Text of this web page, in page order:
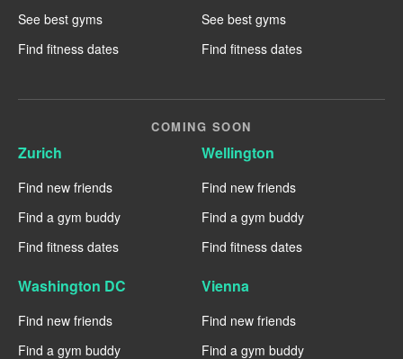
See best gyms
Find fitness dates
See best gyms
Find fitness dates
COMING SOON
Zurich
Find new friends
Find a gym buddy
Find fitness dates
Wellington
Find new friends
Find a gym buddy
Find fitness dates
Washington DC
Find new friends
Find a gym buddy
Vienna
Find new friends
Find a gym buddy